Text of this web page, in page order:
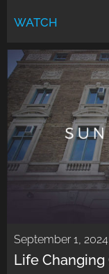
WATCH
September 1, 2024
Life